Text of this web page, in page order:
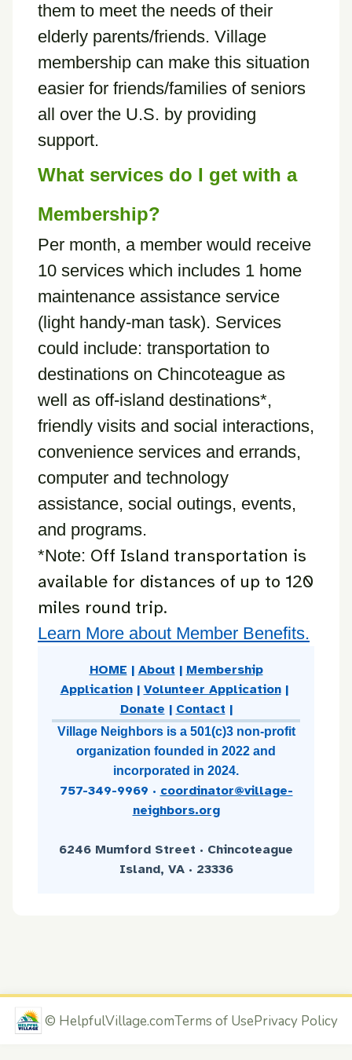
them to meet the needs of their
elderly parents/friends. Village
membership can make this situation
easier for friends/families of seniors
all over the U.S. by providing
support.
What services do I get with a
Membership?
Per month, a member would receive
10 services which includes 1 home
maintenance assistance service
(light handy-man task). Services
could include: transportation to
destinations on Chincoteague as
well as off-island destinations*,
friendly visits and social interactions,
convenience services and errands,
computer and technology
assistance, social outings, events,
and programs.
*Note: Off Island transportation is
available for distances of up to 120
miles round trip.
Learn More about Member Benefits.
HOME | About | Membership
Application| Volunteer Application|
Donate | Contact |
Village Neighbors is a 501(c)3 non-profit
organization founded in 2022 and
incorporated in 2024.
757-349-9969 · coordinator@village-
neighbors.org
6246 Mumford Street · Chincoteague
Island, VA · 23336
© HelpfulVillage.comTerms of UsePrivacy Policy